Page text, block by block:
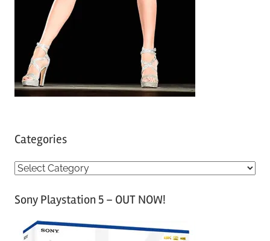
Categories
C
tSony Playstation 5 – OUT NOW!